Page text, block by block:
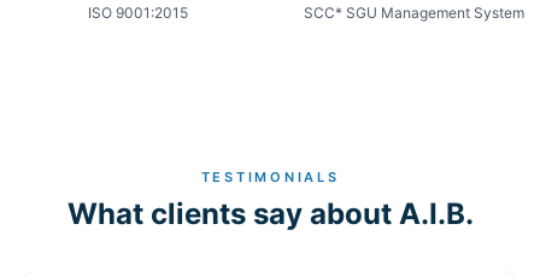
ISO 9001:2015 SCC* SGU Management System
TESTIMONIALS
What clients say about A.I.B.